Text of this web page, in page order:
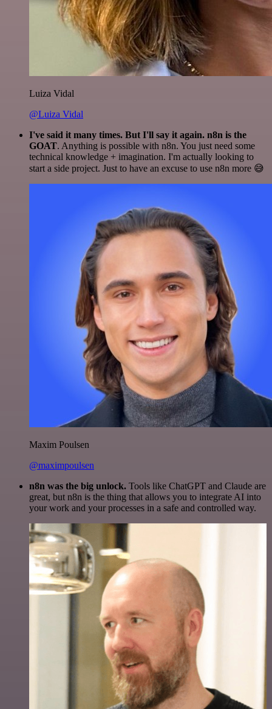
Luiza Vidal
@Luiza Vidal
I've said it many times. But I'll say it again. n8n is the
GOAT. Anything is possible with n8n. You just need some
technical knowledge + imagination. I'm actually looking to
start a side project. Just to have an excuse to use n8n more 😅
Maxim Poulsen
@maximpoulsen
n8n was the big unlock. Tools like ChatGPT and Claude are
great, but n8n is the thing that allows you to integrate AI into
your work and your processes in a safe and controlled way.